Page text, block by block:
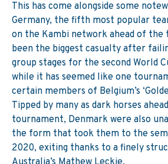
This has come alongside some
Germany, the fifth most popular
on the Kambi network ahead of the
been the biggest casualty after
group stages for the second World
while it has seemed like one
certain members of Belgium’s
Tipped by many as dark horses
tournament, Denmark were also
the form that took them to the
2020, exiting thanks to a finely